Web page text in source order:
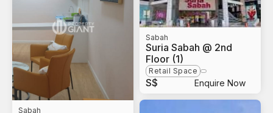
Sabah
Sabah
Suria Sabah @ 2nd
Floor (1)
Retail Space
S$ Enquire Now